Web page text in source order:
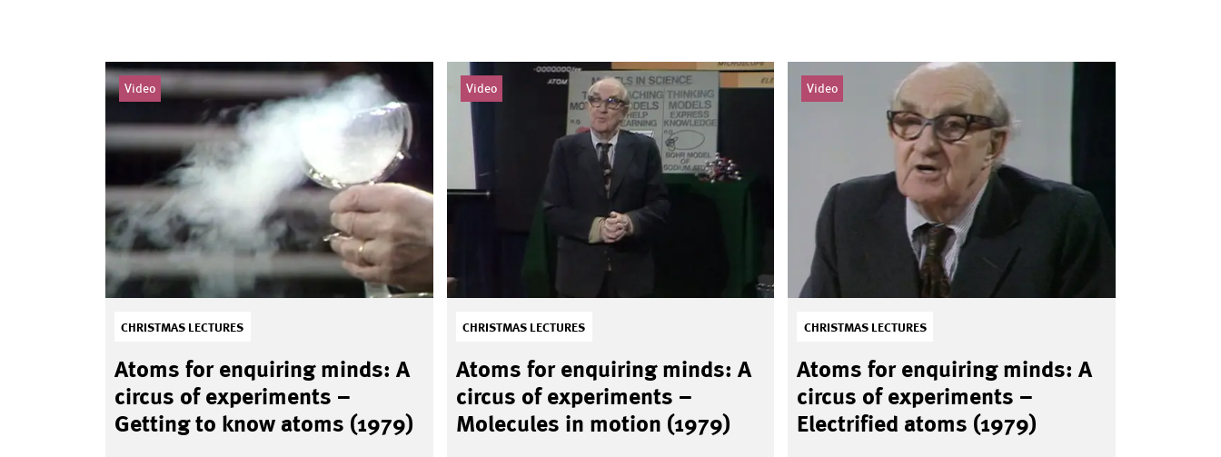
Video
CHRISTMAS LECTURES
Atoms for enquiring minds: A
circus of experiments –
Getting to know atoms (1979)
Video
CHRISTMAS LECTURES
Atoms for enquiring minds: A
circus of experiments –
Molecules in motion (1979)
Video
CHRISTMAS LECTURES
Atoms for enquiring minds: A
circus of experiments –
Electrified atoms (1979)